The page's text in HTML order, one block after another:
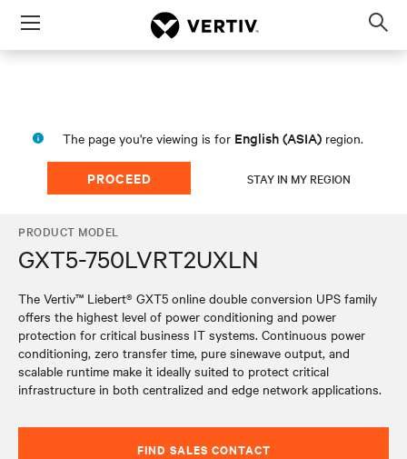
Menu
The page you're viewing is for English (ASIA) region.
PROCEED STAY IN MY REGION
PRODUCT MODEL
GXT5-750LVRT2UXLN
The Vertiv™ Liebert® GXT5 online double conversion UPS family
offers the highest level of power conditioning and power
protection for critical business IT systems. Continuous power
conditioning, zero transfer time, pure sinewave output, and
scalable runtime make it ideally suited to protect critical
infrastructure in both centralized and edge network applications.
FIND SALES CONTACT